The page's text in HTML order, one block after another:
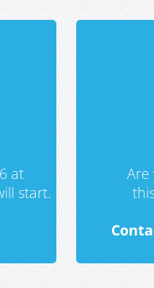
at
start.